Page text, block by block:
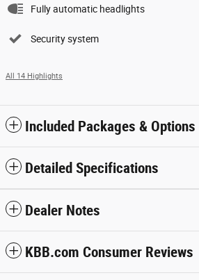
Fully automatic headlights
Security system
All 14 Highlights
Included Packages & Options
Detailed Specifications
Dealer Notes
KBB.com Consumer Reviews